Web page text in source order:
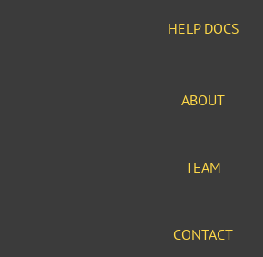
HELP DOCS
ABOUT
TEAM
CONTACT